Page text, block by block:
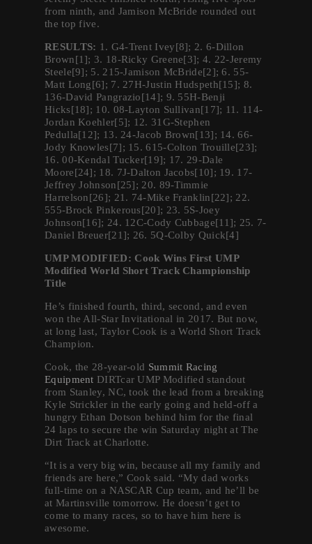
from ninth, and Jamison McBride rounded out
the top five.
RESULTS: 1. G4-Trent Ivey[8]; 2. 6-Dillon
Brown[1]; 3. 18-Ricky Greene[3]; 4. 22-Jeremy
Steele[9]; 5. 215-Jamison McBride[2]; 6. 55-
Matt Long[6]; 7. 27H-Justin Hudspeth[15]; 8.
136-David Pangrazio[14]; 9. 55H-Benji
Hicks[18]; 10. 08-Layton Sullivan[17]; 11. 114-
Jordan Koehler[5]; 12. 31G-Stephen
Pedulla[12]; 13. 24-Jacob Brown[13]; 14. 66-
Jody Knowles[7]; 15. 615-Colton Trouille[23];
16. 00-Kendal Tucker[19]; 17. 29-Dale
Moore[24]; 18. 7J-Dalton Jacobs[10]; 19. 17-
Jeffrey Johnson[25]; 20. 89-Timmie
Harrelson[26]; 21. 74-Mike Franklin[22]; 22.
555-Brock Pinkerous[20]; 23. 5S-Joey
Johnson[16]; 24. 12C-Cody Cubbage[11]; 25. 7-
Daniel Breuer[21]; 26. 5Q-Colby Quick[4]
UMP MODIFIED: Cook Wins First UMP
Modified World Short Track Championship
Title
He’s finished fourth, third, second, and even
won the All-Star Invitational in 2017. But now,
at long last, Taylor Cook is a World Short Track
Champion.
Cook, the 28-year-old Summit Racing
Equipment DIRTcar UMP Modified standout
from Stanley, NC, took the lead from a breaking
Kyle Strickler in the early going and held-off a
hungry Ethan Dotson behind him for the final
24 laps to secure the win Saturday night at The
Dirt Track at Charlotte.
“It is a very big win, because all my family and
friends are here,” Cook said. “My dad works
full-time on a NASCAR Cup team, and he’ll be
at Martinsville tomorrow. He doesn’t get to
come to many races, so to have him here is
awesome.